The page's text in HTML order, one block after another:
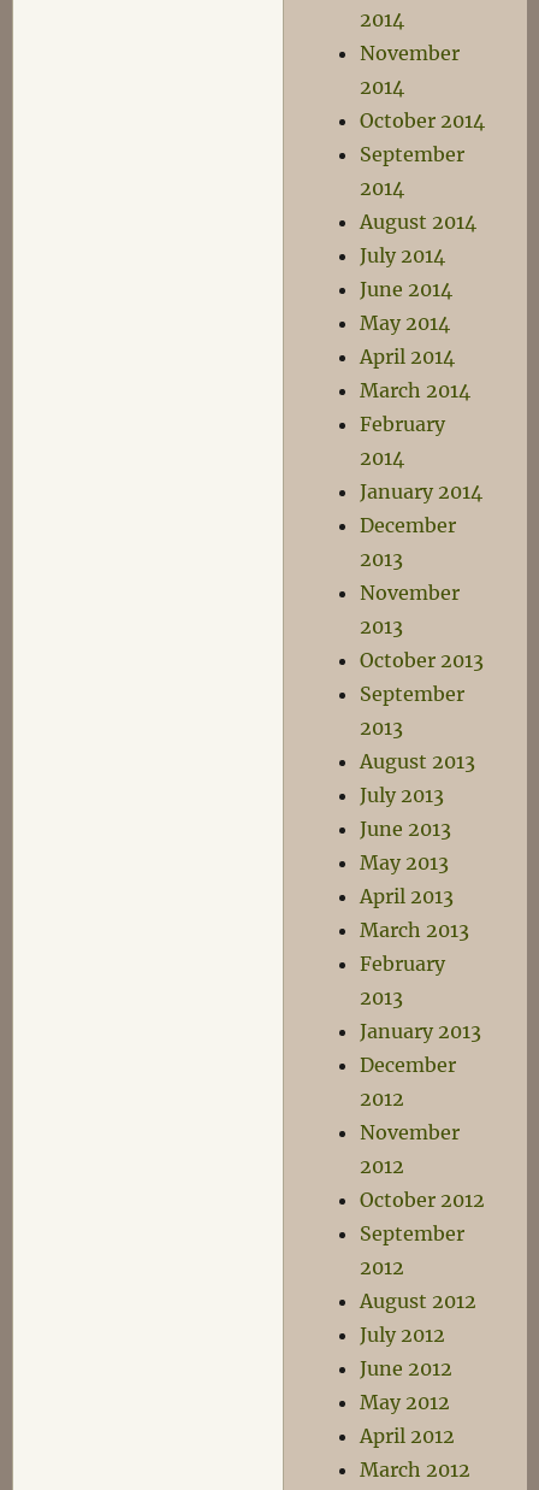
2014
November
2014
October 2014
September
2014
August 2014
July 2014
June 2014
May 2014
April 2014
March 2014
February
2014
January 2014
December
2013
November
2013
October 2013
September
2013
August 2013
July 2013
June 2013
May 2013
April 2013
March 2013
February
2013
January 2013
December
2012
November
2012
October 2012
September
2012
August 2012
July 2012
June 2012
May 2012
April 2012
March 2012